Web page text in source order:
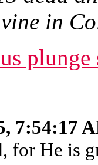
in
plunge
7:54:17
for He is